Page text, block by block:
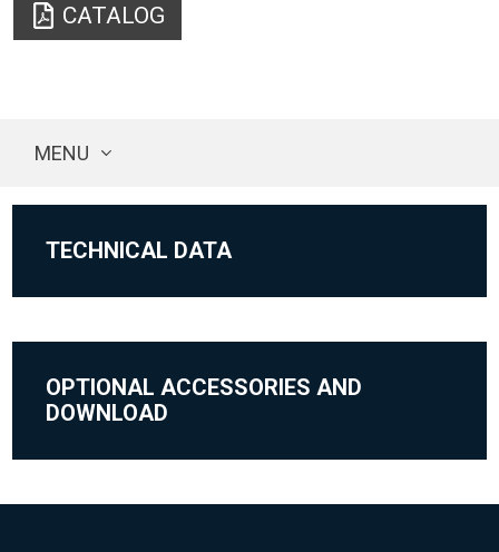
CATALOG
MENU
TECHNICAL DATA
OPTIONAL ACCESSORIES AND
DOWNLOAD